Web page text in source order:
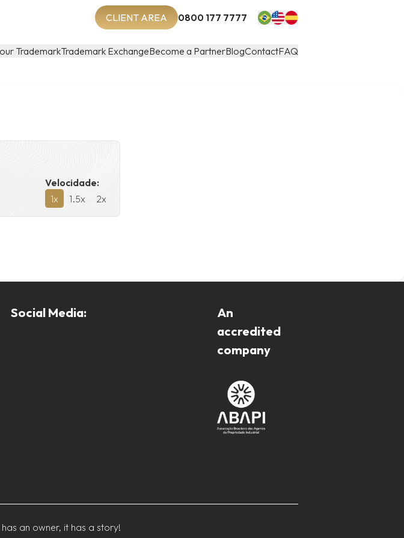
0800 177 7777
CLIENT AREA
TrademarkTrademark ExchangeBecome a PartnerBlogContactFAQ
Velocidade:
1x 1.5x 2x
Social Media:
An
accredited
company
an owner, it has a story!